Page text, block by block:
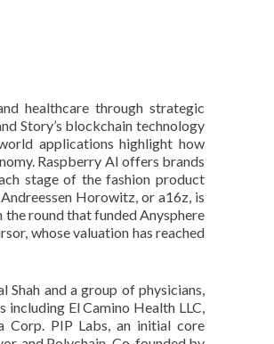
healthcare through strategic
Story’s blockchain technology
applications highlight how
Raspberry AI offers brands
stage of the fashion product
Horowitz, or a16z, is
round that funded Anysphere
whose valuation has reached
and a group of physicians,
El Camino Health LLC,
Corp. PIP Labs, an initial core